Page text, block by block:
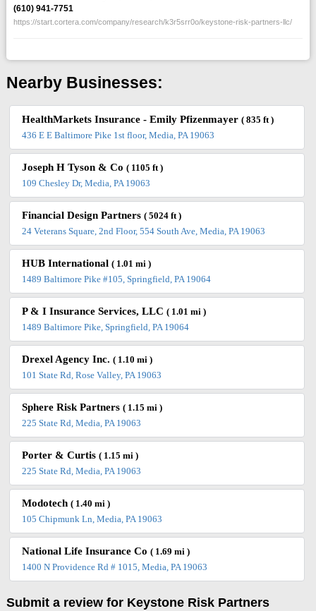
(610) 941-7751
https://start.cortera.com/company/research/k3r5srr0o/keystone-risk-partners-llc/
Nearby Businesses:
HealthMarkets Insurance - Emily Pfizenmayer( 835 ft )
436 E E Baltimore Pike 1st floor, Media, PA 19063
Joseph H Tyson & Co( 1105 ft )
109 Chesley Dr, Media, PA 19063
Financial Design Partners( 5024 ft )
24 Veterans Square, 2nd Floor, 554 South Ave, Media, PA 19063
HUB International( 1.01 mi )
1489 Baltimore Pike #105, Springfield, PA 19064
P & I Insurance Services, LLC( 1.01 mi )
1489 Baltimore Pike, Springfield, PA 19064
Drexel Agency Inc.( 1.10 mi )
101 State Rd, Rose Valley, PA 19063
Sphere Risk Partners( 1.15 mi )
225 State Rd, Media, PA 19063
Porter & Curtis( 1.15 mi )
225 State Rd, Media, PA 19063
Modotech( 1.40 mi )
105 Chipmunk Ln, Media, PA 19063
National Life Insurance Co( 1.69 mi )
1400 N Providence Rd # 1015, Media, PA 19063
Submit a review for Keystone Risk Partners